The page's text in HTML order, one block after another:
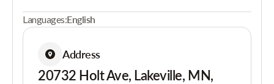
Languages:English
Address
20732 Holt Ave, Lakeville, MN,